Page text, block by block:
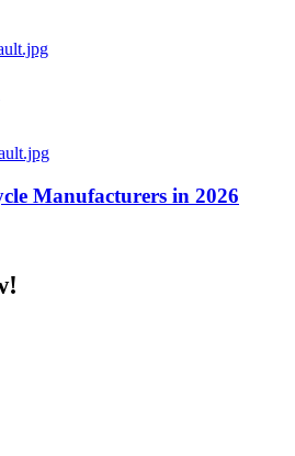
Manufacturers in 2026